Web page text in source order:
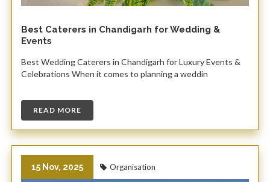
Best Caterers in Chandigarh for Wedding &
Events
Best Wedding Caterers in Chandigarh for Luxury Events &
Celebrations When it comes to planning a weddin
READ MORE
15 Nov, 2025 Organisation